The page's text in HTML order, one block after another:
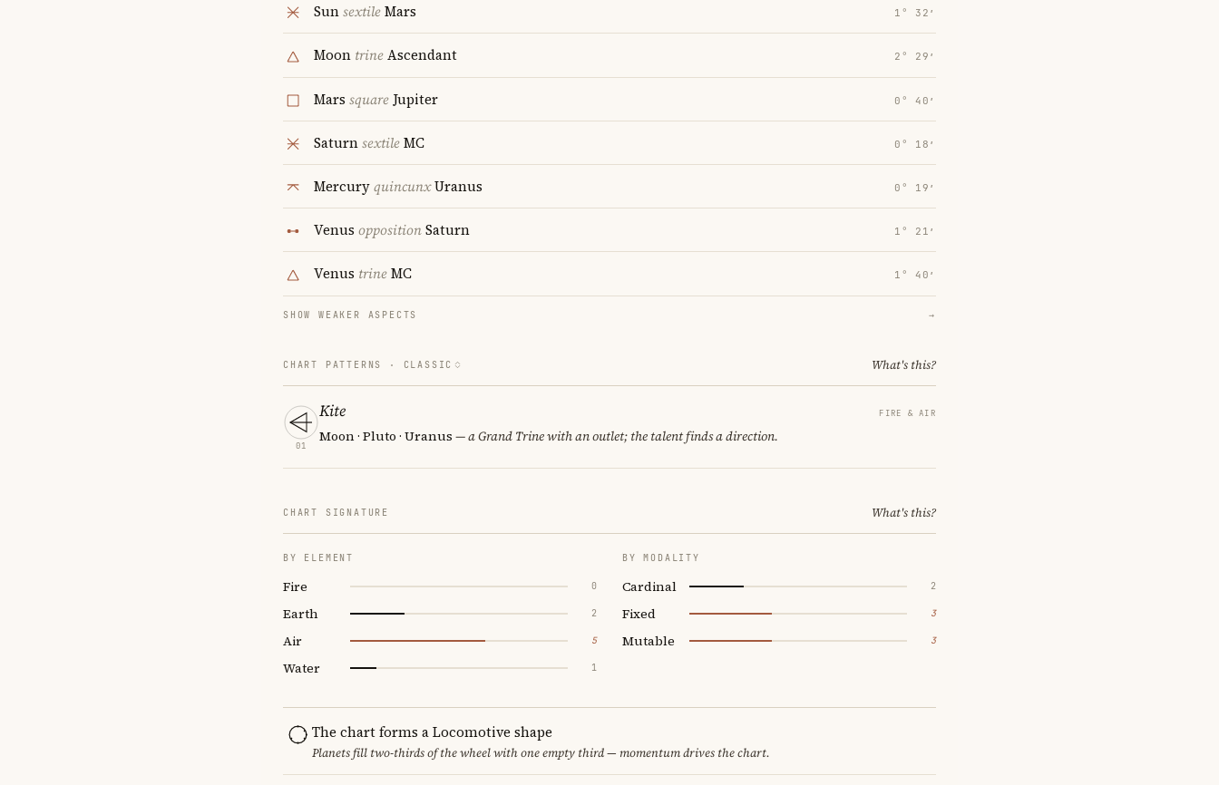
SunsextileMars 1° 32′
Moon trineAscendant 2° 29′
Mars square Jupiter 0° 40′
SaturnsextileMC 0° 18′
MercuryquincunxUranus 0° 19′
Venus oppositionSaturn 1° 21′
Venus trineMC 1° 40′
SHOW WEAKER ASPECTS →
CHART PATTERNS · CLASSIC What's this?
01
Kite FIRE & AIR
Moon · Pluto · Uranus — a Grand Trine with an outlet; the talent finds a direction.
CHART SIGNATURE What's this?
BY ELEMENT
Fire 0
Earth 2
Air 5
Water 1
BY MODALITY
Cardinal 2
Fixed 3
Mutable 3
The chart forms a Locomotive shape
Planets fill two-thirds of the wheel with one empty third — momentum drives the chart.